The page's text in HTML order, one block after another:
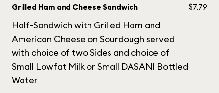
Grilled Ham and Cheese Sandwich
Half-Sandwich with Grilled Ham and
American Cheese on Sourdough served
with choice of two Sides and choice of
Small Lowfat Milk or Small DASANI Bottled
Water
$7.79